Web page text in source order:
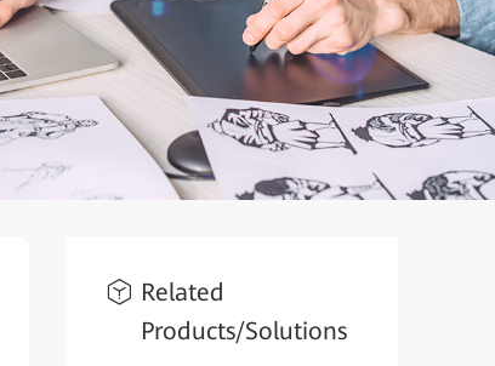
Related
Products/Solutions